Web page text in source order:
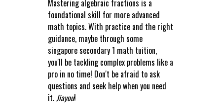
Mastering algebraic fractions is a
foundational skill for more advanced
math topics. With practice and the right
guidance, maybe through some
singapore secondary 1 math tuition,
you'll be tackling complex problems like a
pro in no time! Don't be afraid to ask
questions and seek help when you need
it.Jiayou!